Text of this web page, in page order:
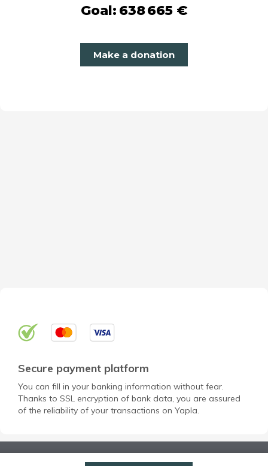
Goal: 638 665 €
Make a donation
Secure payment platform
You can fill in your banking information without fear.
Thanks to SSL encryption of bank data, you are assured
of the reliability of your transactions on Yapla.